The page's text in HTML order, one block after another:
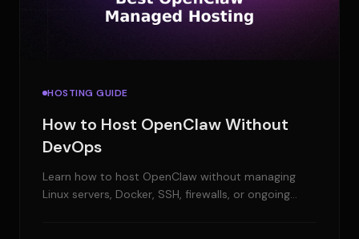
HOSTING GUIDE
How to Host OpenClaw Without
DevOps
Learn how to host OpenClaw without managing
Linux servers, Docker, SSH, firewalls, or ongoing